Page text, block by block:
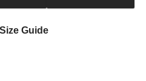
Size Guide